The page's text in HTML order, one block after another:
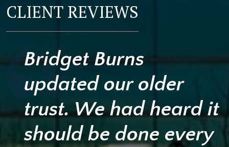
CLIENT REVIEWS
Bridget Burns
updated our older
trust. We had heard it
should be done every